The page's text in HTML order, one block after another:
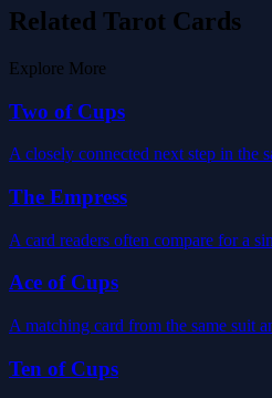
Related Tarot Cards
Explore More
Two of Cups
A closely connected next step in the
The Empress
A card readers often compare for a
Ace of Cups
A matching card from the same suit
Ten of Cups